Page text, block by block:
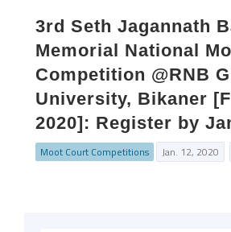
3rd Seth Jagannath
Memorial National
Competition @RNB
University, Bikaner
2020]: Register by
Moot Court Competitions Jan. 12, 2020